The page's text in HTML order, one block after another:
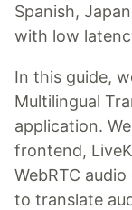
Spanish,
with low
In this guide,
Multilingual
application.
frontend,
WebRTC
to translate